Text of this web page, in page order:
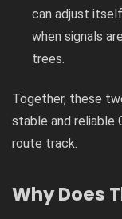
can adjust
when signals
trees.
Together, these
stable and reliable
route track.
Why Does